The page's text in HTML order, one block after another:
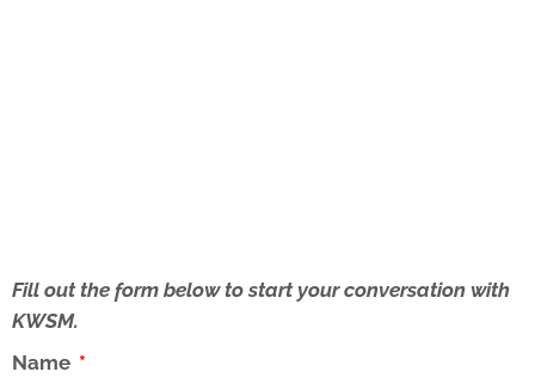
Fill out the form below to start your conversation with
KWSM.
Name